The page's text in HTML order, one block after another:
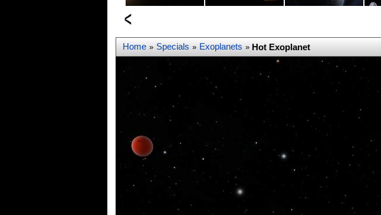
Home » Specials » Exoplanets » Hot Exoplanet